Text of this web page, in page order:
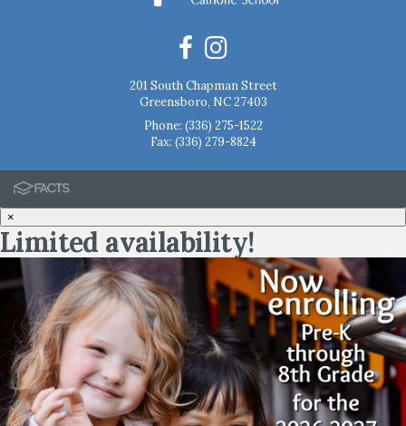
201 South Chapman Street
Greensboro, NC 27403
Phone: (336) 275-1522
Fax: (336) 279-8824
×
Limited availability!